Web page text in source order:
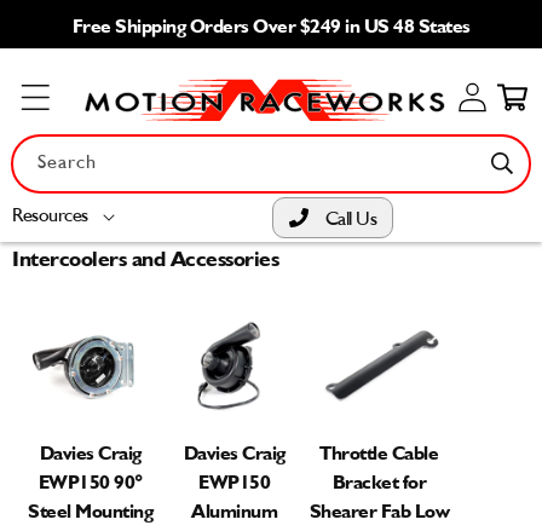
Skip to
content
Resources
Search
Log
in
Cart
Call Us
Free Shipping Orders Over $249 in US 48 States
Intercoolers and Accessories
Davies Craig
EWP150 90°
Steel Mounting
Davies Craig
EWP150
Aluminum
Throttle Cable
Bracket for
Shearer Fab Low